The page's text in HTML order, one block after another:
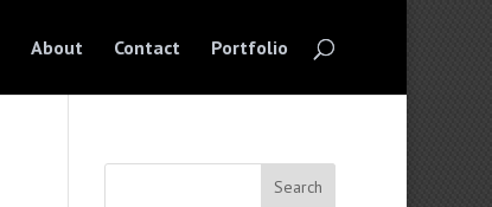
About Contact Portfolio